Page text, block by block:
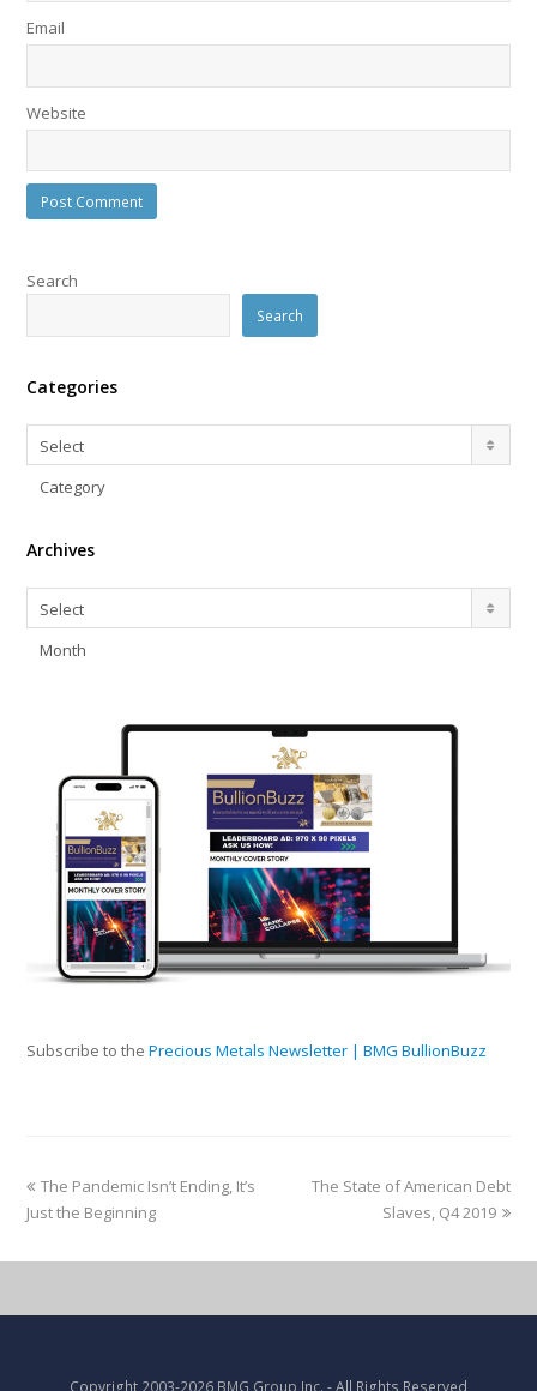
Email
Website
Search
Search
Categories
Categories
Select
Category
Archives
Archives
Select
Month
Subscribe to thePrecious Metals Newsletter | BMG BullionBuzz
The Pandemic Isn’t Ending, It’s
Just the Beginning
The State of American Debt
Slaves, Q4 2019
Copyright 2003-2026 BMG Group Inc. - All Rights Reserved